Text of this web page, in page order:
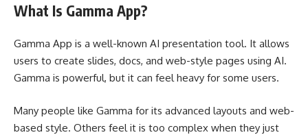
What Is Gamma App?
Gamma App is a well-known AI presentation tool. It allows
users to create slides, docs, and web-style pages using AI.
Gamma is powerful, but it can feel heavy for some users.
Many people like Gamma for its advanced layouts and web-
based style. Others feel it is too complex when they just